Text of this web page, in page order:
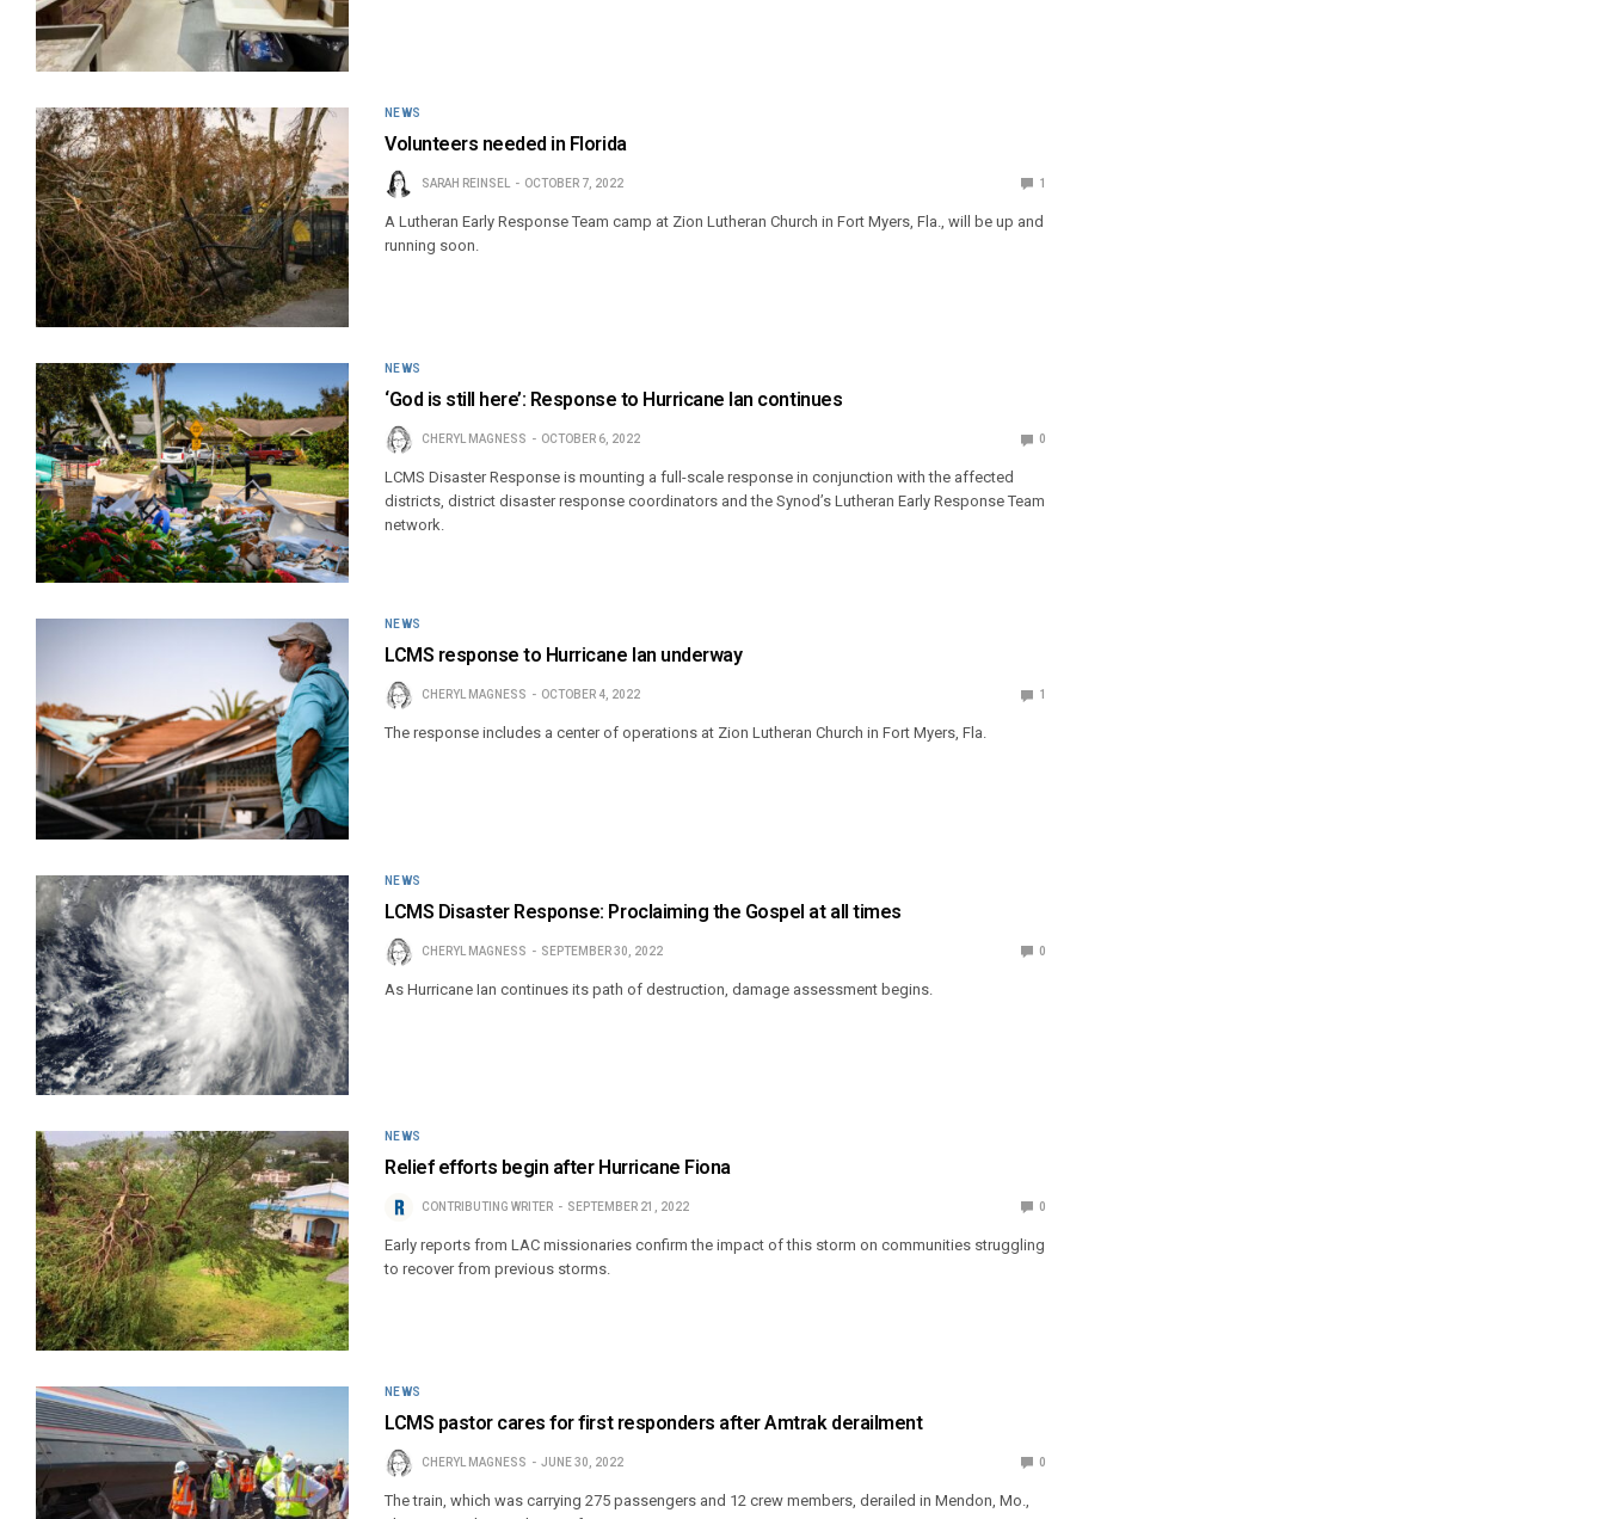
NEWS
Volunteers needed in Florida
SARAH REINSEL OCTOBER 7, 2022 1
A Lutheran Early Response Team camp at Zion Lutheran Church in Fort Myers, Fla., will be up and
running soon.
NEWS
‘God is still here’: Response to Hurricane Ian continues
CHERYL MAGNESS OCTOBER 6, 2022 0
LCMS Disaster Response is mounting a full-scale response in conjunction with the affected
districts, district disaster response coordinators and the Synod’s Lutheran Early Response Team
network.
NEWS
LCMS response to Hurricane Ian underway
CHERYL MAGNESS OCTOBER 4, 2022 1
The response includes a center of operations at Zion Lutheran Church in Fort Myers, Fla.
NEWS
LCMS Disaster Response: Proclaiming the Gospel at all times
CHERYL MAGNESS SEPTEMBER 30, 2022 0
As Hurricane Ian continues its path of destruction, damage assessment begins.
NEWS
Relief efforts begin after Hurricane Fiona
CONTRIBUTING WRITER SEPTEMBER 21, 2022 0
Early reports from LAC missionaries confirm the impact of this storm on communities struggling
to recover from previous storms.
NEWS
LCMS pastor cares for first responders after Amtrak derailment
CHERYL MAGNESS JUNE 30, 2022 0
The train, which was carrying 275 passengers and 12 crew members, derailed in Mendon, Mo.,